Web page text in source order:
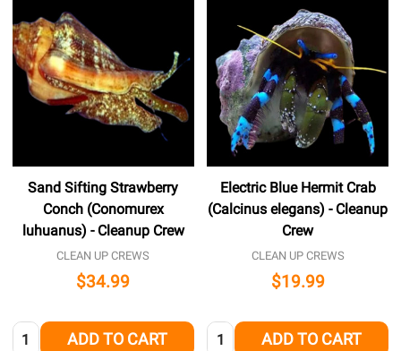
Sand Sifting Strawberry
Conch (Conomurex
luhuanus) - Cleanup Crew
CLEAN UP CREWS
$34.99
Quantity: ADD TO CART
Electric Blue Hermit Crab
(Calcinus elegans) - Cleanup
Crew
CLEAN UP CREWS
$19.99
Quantity: ADD TO CART